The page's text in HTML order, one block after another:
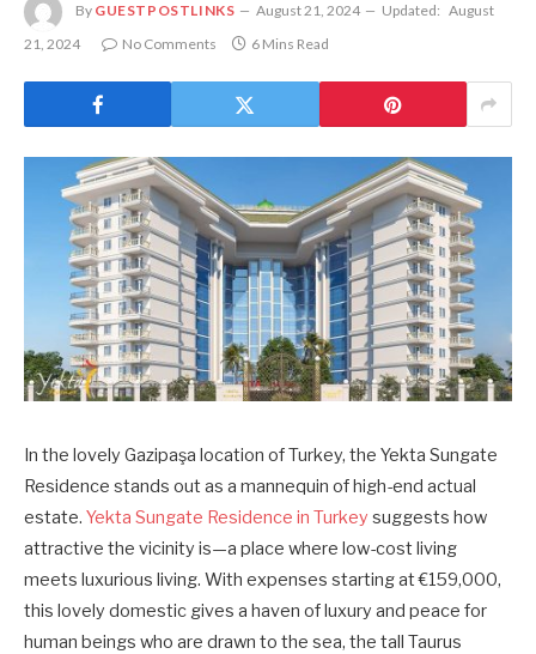
By GUESTPOSTLINKS August 21, 2024 Updated: August
21, 2024
No Comments 6 Mins Read
In the lovely Gazipaşa location of Turkey, the Yekta Sungate
Residence stands out as a mannequin of high-end actual
estate. Yekta Sungate Residence in Turkey suggests how
attractive the vicinity is—a place where low-cost living
meets luxurious living. With expenses starting at €159,000,
this lovely domestic gives a haven of luxury and peace for
human beings who are drawn to the sea, the tall Taurus